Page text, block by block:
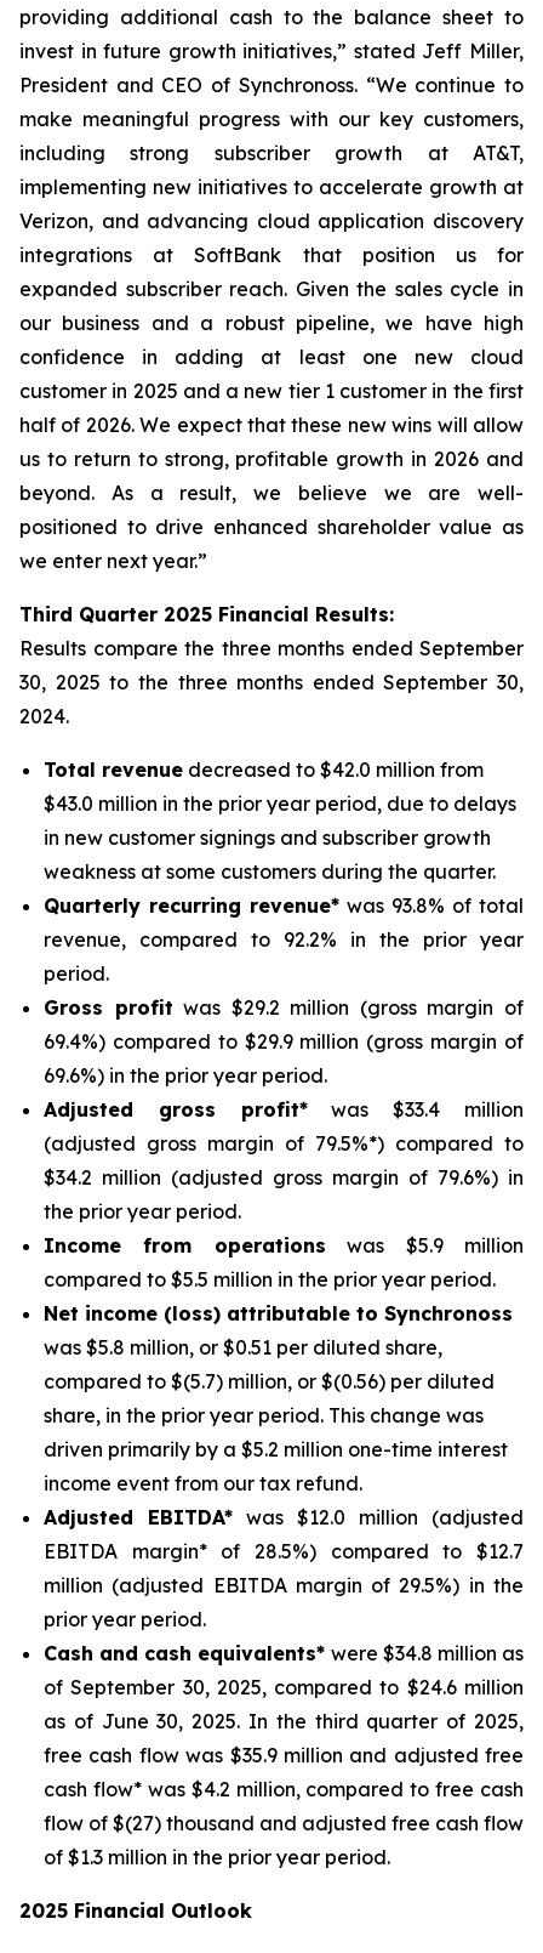
providing additional cash to the balance sheet to
invest in future growth initiatives,” stated Jeff Miller,
President and CEO of Synchronoss. “We continue to
make meaningful progress with our key customers,
including strong subscriber growth at AT&T,
implementing new initiatives to accelerate growth at
Verizon, and advancing cloud application discovery
integrations at SoftBank that position us for
expanded subscriber reach. Given the sales cycle in
our business and a robust pipeline, we have high
confidence in adding at least one new cloud
customer in 2025 and a new tier 1 customer in the first
half of 2026. We expect that these new wins will allow
us to return to strong, profitable growth in 2026 and
beyond. As a result, we believe we are well-
positioned to drive enhanced shareholder value as
we enter next year.”
Third Quarter 2025 Financial Results:
Results compare the three months ended September
30, 2025 to the three months endedSeptember 30,
2024.
Total revenue decreased to $42.0 million from
$43.0 million in the prior year period, due to delays
in new customer signings and subscriber growth
weakness at some customers during the quarter.
Quarterly recurring revenue* was 93.8% of total
revenue, compared to 92.2% in the prior year
period.
Gross profit was $29.2 million (gross margin of
69.4%) compared to $29.9 million (gross margin of
69.6%) in the prior year period.
Adjusted gross profit*was $33.4 million
(adjusted gross margin of 79.5%*) compared to
$34.2 million (adjusted gross margin of 79.6%) in
the prior year period.
Income from operations was $5.9 million
compared to $5.5 million in the prior year period.
Net income (loss) attributable to Synchronoss
was $5.8 million, or $0.51 per diluted share,
compared to $(5.7) million, or $(0.56) per diluted
share, in the prior year period. This change was
driven primarily by a $5.2 million one-time interest
income event from our tax refund.
Adjusted EBITDA* was $12.0 million (adjusted
EBITDA margin* of 28.5%) compared to $12.7
million (adjusted EBITDA margin of 29.5%) in the
prior year period.
Cash and cash equivalents* were $34.8 million as
of September 30, 2025, compared to $24.6 million
as of June 30, 2025. In the third quarter of 2025,
free cash flow was $35.9 million and adjusted free
cash flow* was $4.2 million, compared to free cash
flow of $(27) thousand and adjusted free cash flow
of $1.3 million in the prior year period.
2025 Financial Outlook